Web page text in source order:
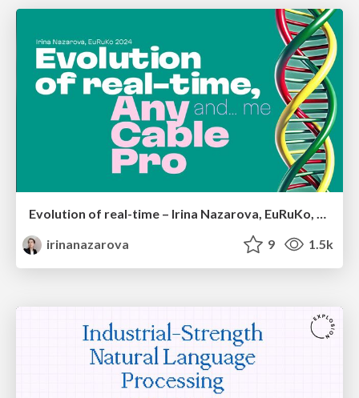
Evolution of real-time – Irina Nazarova, EuRuKo, 2024
irinanazarova
9 1.5k